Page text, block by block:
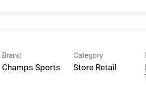
Brand
Champs Sports
Category
Store Retail